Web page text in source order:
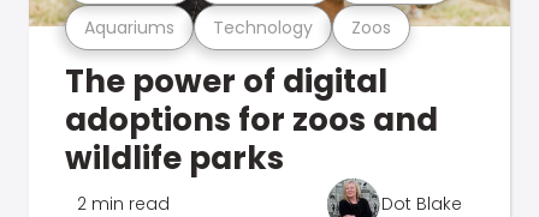
Aquariums Technology Zoos
The power of digital
adoptions for zoos and
wildlife parks
2 min read Dot Blake